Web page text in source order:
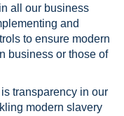
all our business
and
to ensure modern
business or those of
transparency in our
modern slavery